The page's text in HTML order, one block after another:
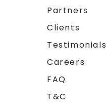
Partners
Clients
Testimonials
Careers
FAQ
T&C